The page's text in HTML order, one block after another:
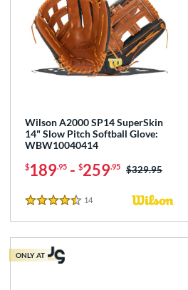
Wilson A2000 SP14 SuperSkin
14" Slow Pitch Softball Glove:
WBW10040414
$189.95 - $259.95 Price was:
$329.95
4.5 Stars
14
ONLY AT